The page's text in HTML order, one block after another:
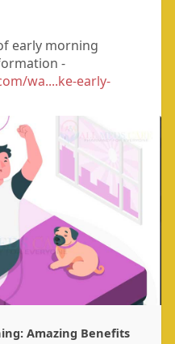
early morning
-
wa....ke-early-
Amazing Benefits